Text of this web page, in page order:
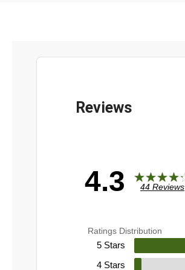
4.3 44 Reviews
Ratings Distribution
5 Stars
4 Stars